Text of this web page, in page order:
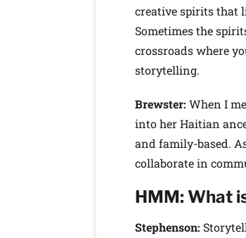
creative spirits that
Sometimes the
crossroads where
storytelling.
Brewster: When I
into her Haitian
and family-based.
collaborate in
HMM: What
Stephenson: